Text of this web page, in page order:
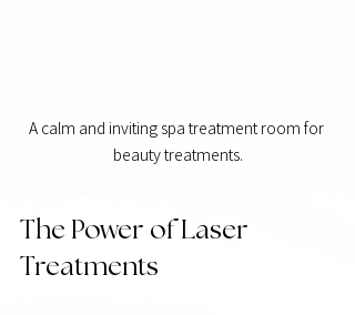
A calm and inviting spa treatment room for
beauty treatments.
The Power of Laser
Treatments